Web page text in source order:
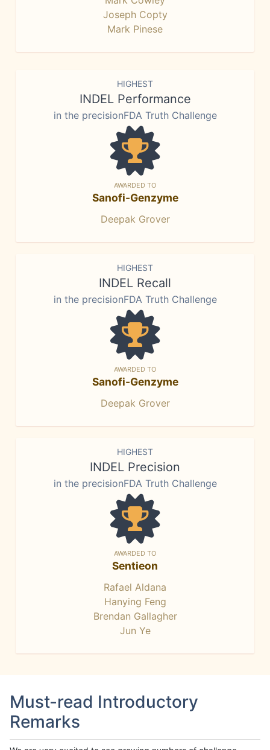
Joseph Copty
Mark Pinese
HIGHEST
INDEL Performance
in the precisionFDA Truth Challenge
AWARDED TO
Sanofi-Genzyme
Deepak Grover
HIGHEST
INDEL Recall
in the precisionFDA Truth Challenge
AWARDED TO
Sanofi-Genzyme
Deepak Grover
HIGHEST
INDEL Precision
in the precisionFDA Truth Challenge
AWARDED TO
Sentieon
Rafael Aldana
Hanying Feng
Brendan Gallagher
Jun Ye
Must-read Introductory
Remarks